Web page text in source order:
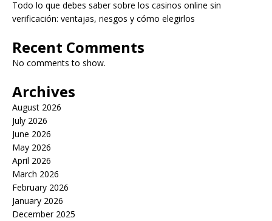
Todo lo que debes saber sobre los casinos online sin
verificación: ventajas, riesgos y cómo elegirlos
Recent Comments
No comments to show.
Archives
August 2026
July 2026
June 2026
May 2026
April 2026
March 2026
February 2026
January 2026
December 2025